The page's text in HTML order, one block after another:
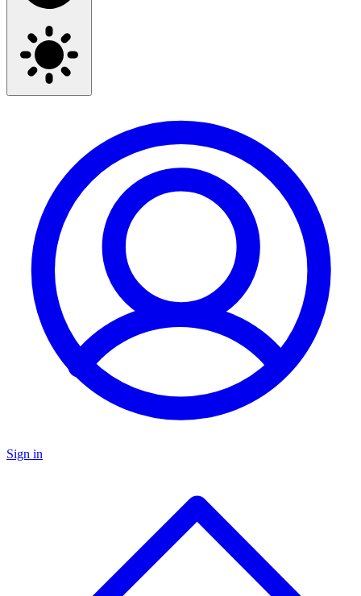
Sign in